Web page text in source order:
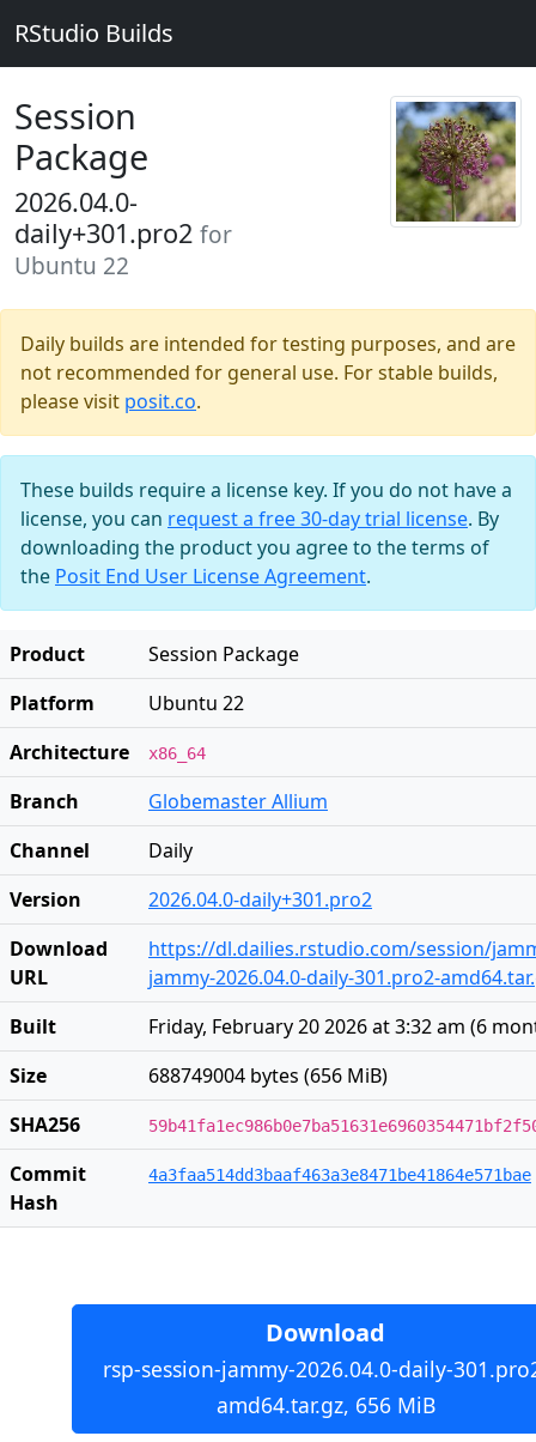
RStudio Builds
Session
Package
2026.04.0-
daily+301.pro2 for
Ubuntu 22
Daily builds are intended for testing purposes, and are
not recommended for general use. For stable builds,
please visit posit.co.
These builds require a license key. If you do not have a
license, you can request a free 30-day trial license. By
downloading the product you agree to the terms of
the Posit End User License Agreement.
Product
Session Package
Platform
Ubuntu 22
Architecture
x86_64
Branch
Globemaster Allium
Channel
Daily
Version
2026.04.0-daily+301.pro2
Download
URL
https://dl.dailies.rstudio.com/session/
jammy-2026.04.0-daily-301.pro2-
Built
Friday, February 20 2026 at 3:32 am (6
Size
688749004 bytes (656 MiB)
SHA256
Commit
Hash
4a3faa514dd3baaf463a3e8471be41864e571bae
Download
rsp-session-jammy-2026.04.0-daily-
amd64.tar.gz, 656 MiB